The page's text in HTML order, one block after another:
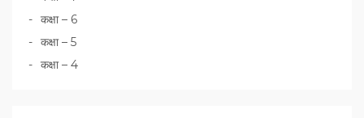
कक्षा – 6
कक्षा – 5
कक्षा – 4